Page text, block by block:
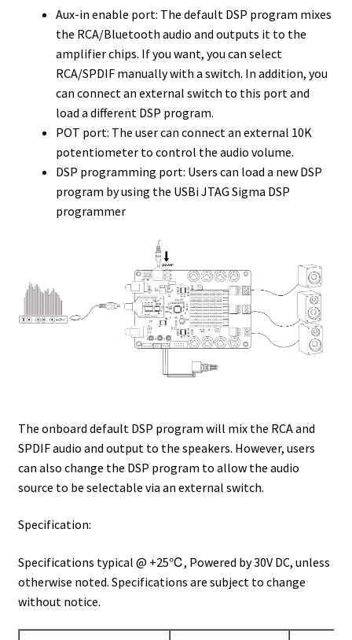
Aux-in enable port: The default DSP program mixes
the RCA/Bluetooth audio and outputs it to the
amplifier chips. If you want, you can select
RCA/SPDIF manually with a switch. In addition, you
can connect an external switch to this port and
load a different DSP program.
POT port: The user can connect an external 10K
potentiometer to control the audio volume.
DSP programming port: Users can load a new DSP
program by using the USBi JTAG Sigma DSP
programmer
The onboard default DSP program will mix the RCA and
SPDIF audio and output to the speakers. However, users
can also change the DSP program to allow the audio
source to be selectable via an external switch.
Specification:
Specifications typical @ +25℃, Powered by 30V DC, unless
otherwise noted. Specifications are subject to change
without notice.